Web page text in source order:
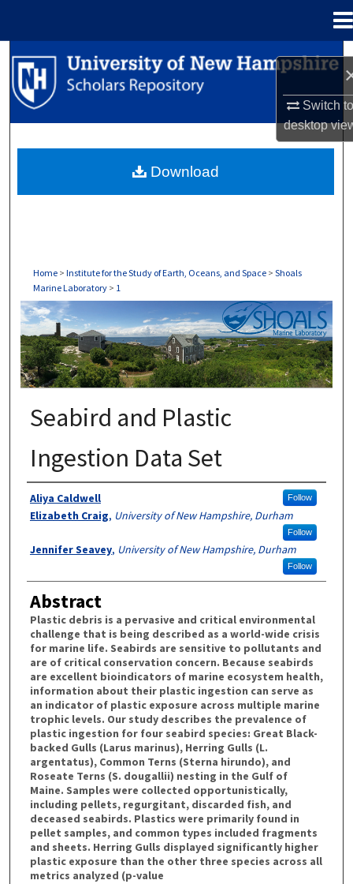
Switch
desktop
Search
Browse Collections
About
Home > Institute for the Study of Earth, Oceans, and Space > Shoals
Marine Laboratory > 1
SHOALS MARINE LABORATORY
Seabird and Plastic
Ingestion Data Set
Authors
Aliya Caldwell Follow
Elizabeth Craig, University of New Hampshire, Durham
Follow
Jennifer Seavey, University of New Hampshire, Durham
Follow
Abstract
Plastic debris is a pervasive and critical environmental
challenge that is being described as a world-wide crisis
for marine life. Seabirds are sensitive to pollutants and
are of critical conservation concern. Because seabirds
are excellent bioindicators of marine ecosystem health,
information about their plastic ingestion can serve as
an indicator of plastic exposure across multiple marine
trophic levels. Our study describes the prevalence of
plastic ingestion for four seabird species: Great Black-
backed Gulls (Larus marinus), Herring Gulls (L.
argentatus), Common Terns (Sterna hirundo), and
Roseate Terns (S. dougallii) nesting in the Gulf of
Maine. Samples were collected opportunistically,
including pellets, regurgitant, discarded fish, and
deceased seabirds. Plastics were primarily found in
pellet samples, and common types included fragments
and sheets. Herring Gulls displayed significantly higher
plastic exposure than the other three species across all
metrics analyzed (p-value
Download